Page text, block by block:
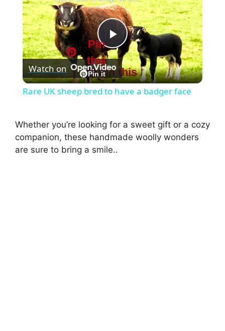
Pin this
P
l
y
Watch on Pin it
Pin
this
Rare UK sheep bred to have a badger face
Whether you’re looking for a sweet gift or a cozy
companion, these handmade woolly wonders
are sure to bring a smile..